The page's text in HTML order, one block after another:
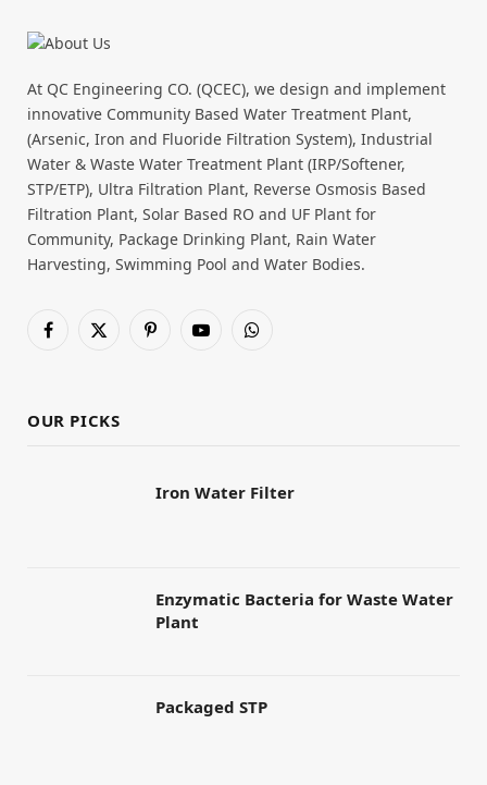
At QC Engineering CO. (QCEC), we design and implement
innovative Community Based Water Treatment Plant,
(Arsenic, Iron and Fluoride Filtration System), Industrial
Water & Waste Water Treatment Plant (IRP/Softener,
STP/ETP), Ultra Filtration Plant, Reverse Osmosis Based
Filtration Plant, Solar Based RO and UF Plant for
Community, Package Drinking Plant, Rain Water
Harvesting, Swimming Pool and Water Bodies.
Facebook
X
PinterestYouTubeWhatsApp
OUR PICKS
Iron Water Filter
Enzymatic Bacteria for Waste Water
Plant
Packaged STP